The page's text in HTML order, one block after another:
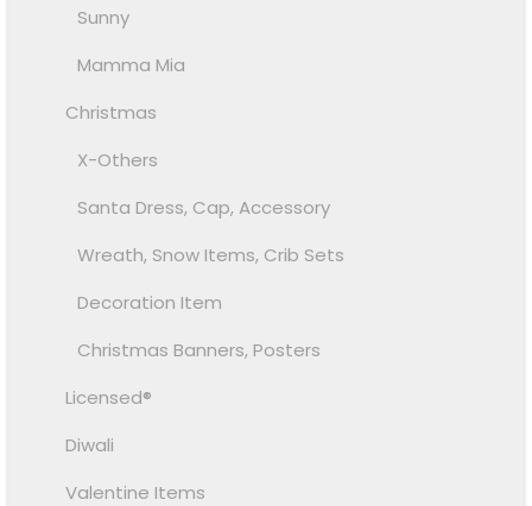
Sunny
Mamma Mia
Christmas
X-Others
Santa Dress, Cap, Accessory
Wreath, Snow Items, Crib Sets
Decoration Item
Christmas Banners, Posters
Licensed®
Diwali
Valentine Items